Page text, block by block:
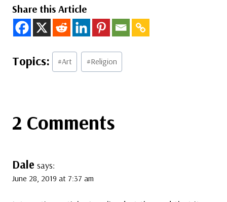
Share this Article
Post
Tags:
#Art #Religion
2 Comments
Dale says:
June 28, 2019 at 7:37 am